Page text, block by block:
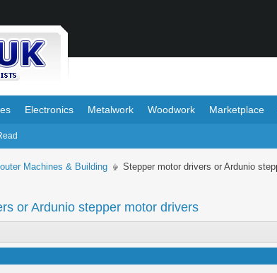
Electronics Metalwork Woodwork Marketplace
Machines & Building Stepper motor drivers or Ardunio
or Ardunio stepper motor drivers